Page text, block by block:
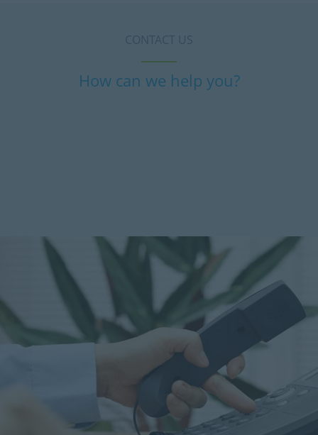
CONTACT US
How can we help you?